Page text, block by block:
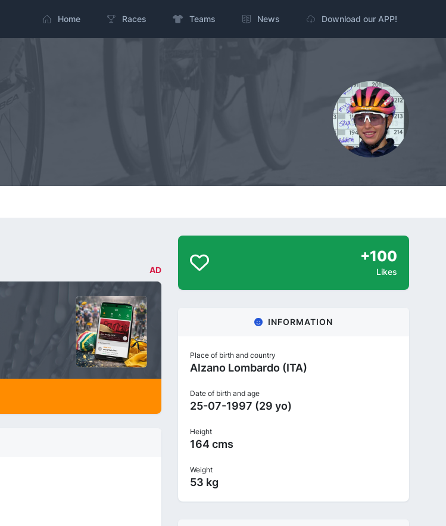
Home Races Teams News Download our APP!
AD
+100
Likes
INFORMATION
Place of birth and country
Alzano Lombardo (ITA)
Date of birth and age
25-07-1997 (29 yo)
Height
164 cms
Weight
53 kg